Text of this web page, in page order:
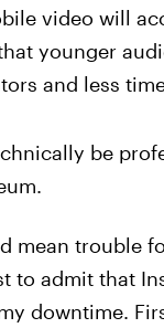
video will
younger
and less
be
mean trouble
to admit that
downtime.